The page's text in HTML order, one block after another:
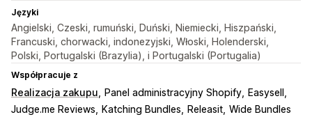
Języki
Angielski, Czeski, rumuński, Duński, Niemiecki, Hiszpański,
Francuski, chorwacki, indonezyjski, Włoski, Holenderski,
Polski, Portugalski (Brazylia), i Portugalski (Portugalia)
Współpracuje z
Realizacja zakupu Panel administracyjny Shopify
Easysell
Judge.me Reviews
Katching Bundles Releasit Wide Bundles